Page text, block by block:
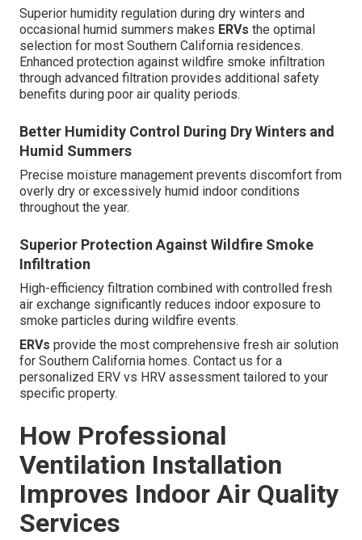
Superior humidity regulation during dry winters and
occasional humid summers makes ERVs the optimal
selection for most Southern California residences.
Enhanced protection against wildfire smoke infiltration
through advanced filtration provides additional safety
benefits during poor air quality periods.
Better Humidity Control During Dry Winters and
Humid Summers
Precise moisture management prevents discomfort from
overly dry or excessively humid indoor conditions
throughout the year.
Superior Protection Against Wildfire Smoke
Infiltration
High-efficiency filtration combined with controlled fresh
air exchange significantly reduces indoor exposure to
smoke particles during wildfire events.
ERVs provide the most comprehensive fresh air solution
for Southern California homes. Contact us for a
personalized ERV vs HRV assessment tailored to your
specific property.
How Professional
Ventilation Installation
Improves Indoor Air Quality
Services